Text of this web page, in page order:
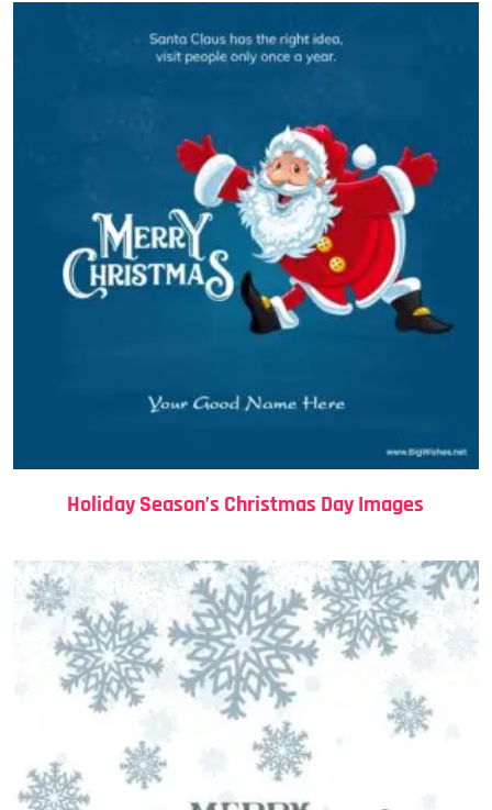
Holiday Season’s Christmas Day Images